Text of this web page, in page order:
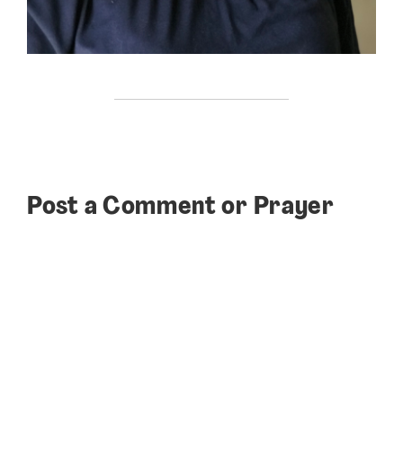
Post a Comment or Prayer